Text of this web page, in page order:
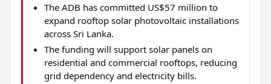
The ADB has committed US$57 million to
expand rooftop solar photovoltaic installations
across Sri Lanka.
The funding will support solar panels on
residential and commercial rooftops, reducing
grid dependency and electricity bills.